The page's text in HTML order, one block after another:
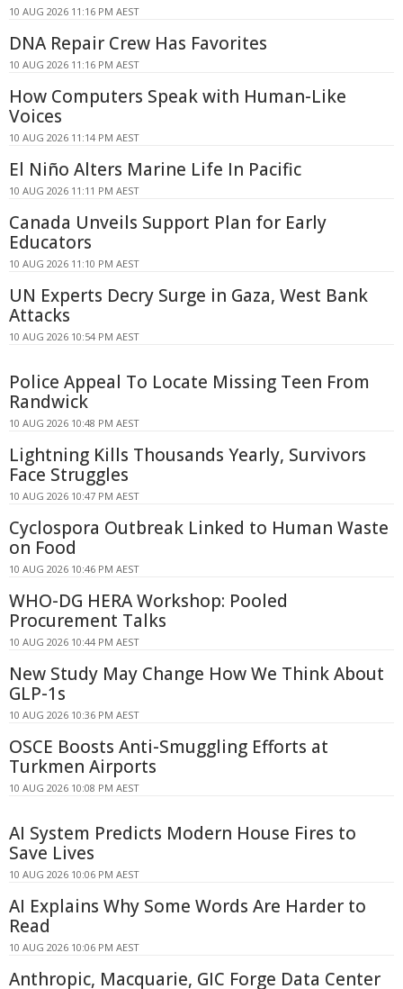
10 AUG 2026 11:16 PM AEST
DNA Repair Crew Has Favorites
10 AUG 2026 11:16 PM AEST
How Computers Speak with Human-Like
Voices
10 AUG 2026 11:14 PM AEST
El Niño Alters Marine Life In Pacific
10 AUG 2026 11:11 PM AEST
Canada Unveils Support Plan for Early
Educators
10 AUG 2026 11:10 PM AEST
UN Experts Decry Surge in Gaza, West Bank
Attacks
10 AUG 2026 10:54 PM AEST
Police Appeal To Locate Missing Teen From
Randwick
10 AUG 2026 10:48 PM AEST
Lightning Kills Thousands Yearly, Survivors
Face Struggles
10 AUG 2026 10:47 PM AEST
Cyclospora Outbreak Linked to Human Waste
on Food
10 AUG 2026 10:46 PM AEST
WHO-DG HERA Workshop: Pooled
Procurement Talks
10 AUG 2026 10:44 PM AEST
New Study May Change How We Think About
GLP-1s
10 AUG 2026 10:36 PM AEST
OSCE Boosts Anti-Smuggling Efforts at
Turkmen Airports
10 AUG 2026 10:08 PM AEST
AI System Predicts Modern House Fires to
Save Lives
10 AUG 2026 10:06 PM AEST
AI Explains Why Some Words Are Harder to
Read
10 AUG 2026 10:06 PM AEST
Anthropic, Macquarie, GIC Forge Data Center